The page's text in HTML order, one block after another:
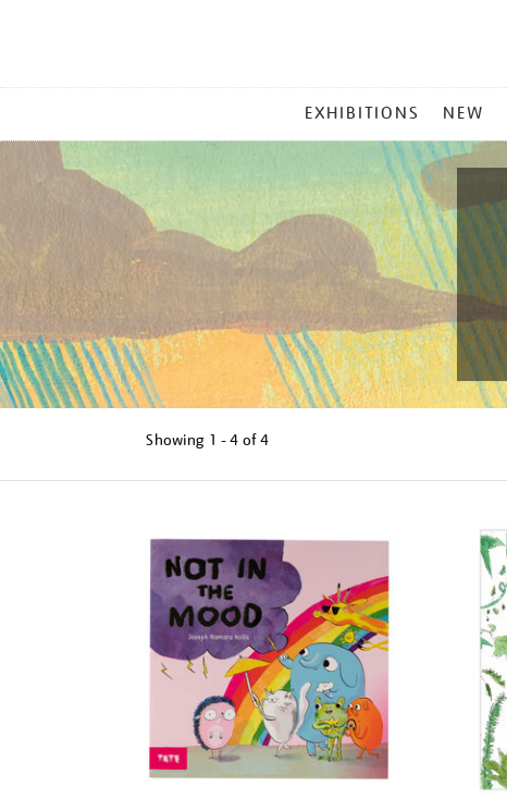
MENU
EXHIBITIONS NEW
Showing 1 - 4 of4